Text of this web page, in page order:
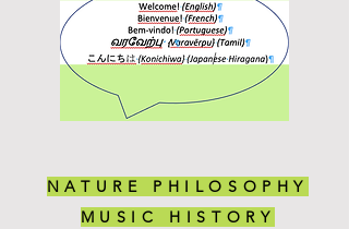
NATURE PHILOSOPHY
MUSIC HISTORY